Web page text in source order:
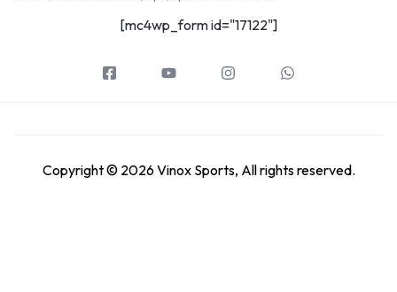
[mc4wp_form id="17122"]
Copyright © 2026 Vinox Sports, All rights reserved.